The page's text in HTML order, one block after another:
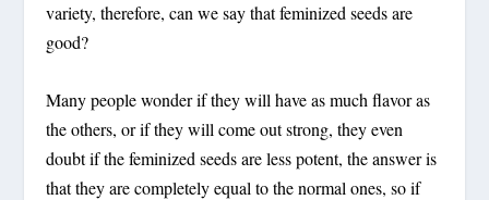
variety, therefore, can we say that feminized seeds are
good?
Many people wonder if they will have as much flavor as
the others, or if they will come out strong, they even
doubt if the feminized seeds are less potent, the answer is
that they are completely equal to the normal ones, so if